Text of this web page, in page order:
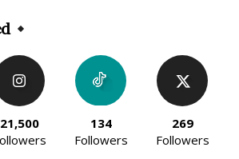
21,500
134
Followers
269
Followers